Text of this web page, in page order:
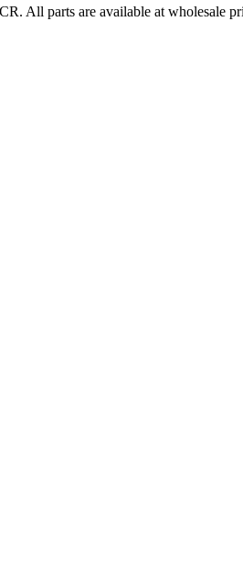
. All parts are available at wholesale